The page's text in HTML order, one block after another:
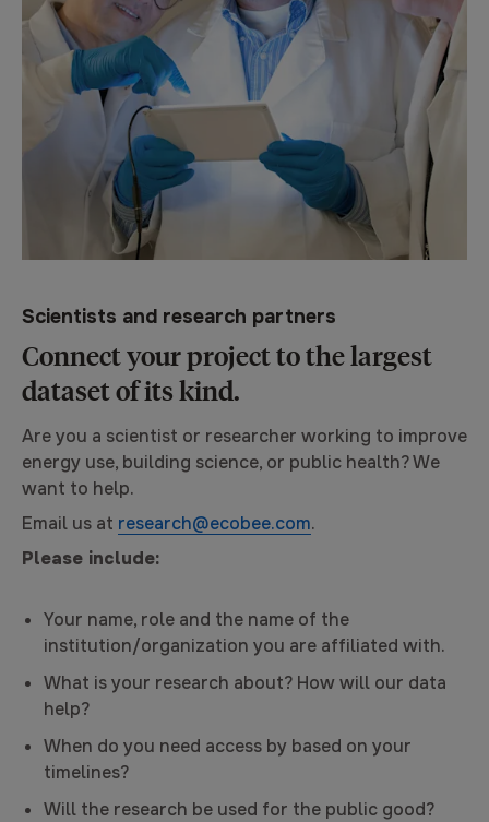
Scientists and research partners
Connect your project to the largest
dataset of its kind.
Are you a scientist or researcher working to improve
energy use, building science, or public health? We
want to help.
Email us at research@ecobee.com.
Please include:
Your name, role and the name of the
institution/organization you are affiliated with.
What is your research about? How will our data
help?
When do you need access by based on your
timelines?
Will the research be used for the public good?